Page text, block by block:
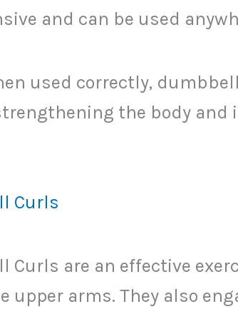
and can be used
used correctly,
the body and
Curls
Curls are an effective
upper arms. They also